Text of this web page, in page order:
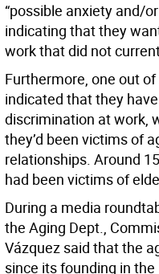
“possible anxiety and/
indicating that they
work that did not
Furthermore, one out
indicated that they
discrimination at work,
they’d been victims of
relationships. Around
had been victims of
During a media
the Aging Dept.,
Vázquez said that the
since its founding in